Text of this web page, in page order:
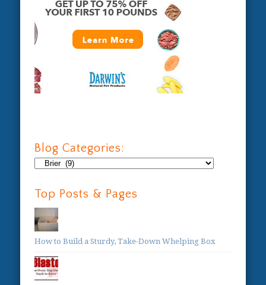
Blog Categories:
Blog
Top Posts & Pages
How to Build a Sturdy, Take-Down Whelping Box